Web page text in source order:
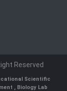
Reserved
Scientific
, Biology Lab